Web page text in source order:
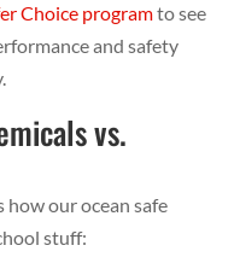
Choice programto see
and safety
vs.
how our ocean safe
stuff: